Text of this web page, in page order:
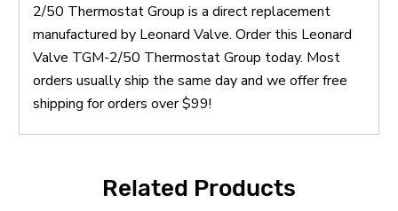
2/50 Thermostat Group is a direct replacement
manufactured by Leonard Valve. Order this Leonard
Valve TGM-2/50 Thermostat Group today. Most
orders usually ship the same day and we offer free
shipping for orders over $99!
Related Products